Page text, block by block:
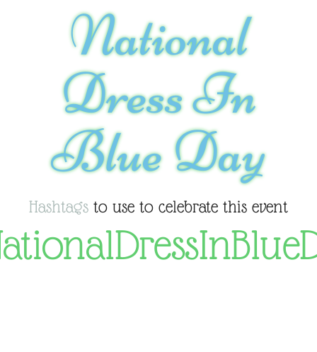
National
Dress In
Blue Day
Hashtags to use to celebrate this event